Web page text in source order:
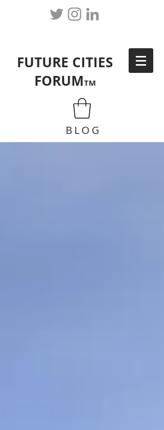
FUTURE CITIES
FORUMTM
BLOG